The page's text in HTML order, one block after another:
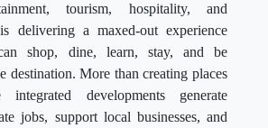
tourism, hospitality, and
delivering a maxed-out experience
shop, dine, learn, stay, and be
destination. More than creating places
developments generate
jobs, support local businesses, and